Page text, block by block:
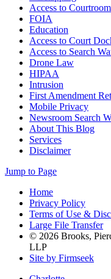
Access to
FOIA
Education
Access to Court
Access to Search
Drone Law
HIPAA
Intrusion
First Amendment
Mobile Privacy
Newsroom Search
About This Blog
Services
Disclaimer
Jump to Page
Home
Privacy Policy
Terms of Use &
Large File Transfer
© 2026 Brooks,
LLP
Site by Firmseek